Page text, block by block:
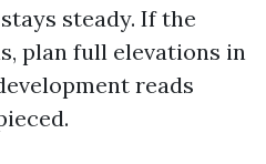
steady. If the
plan full elevations in
reads